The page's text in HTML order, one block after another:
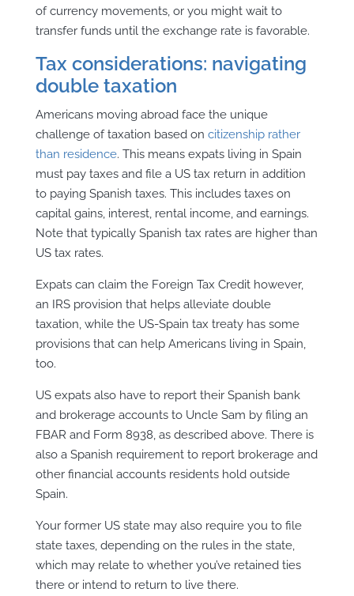
of currency movements, or you might wait to
transfer funds until the exchange rate is favorable.
Tax considerations: navigating
double taxation
Americans moving abroad face the unique
challenge of taxation based on citizenship rather
than residence. This means expats living in Spain
must pay taxes and file a US tax return in addition
to paying Spanish taxes. This includes taxes on
capital gains, interest, rental income, and earnings.
Note that typically Spanish tax rates are higher than
US tax rates.
Expats can claim the Foreign Tax Credit however,
an IRS provision that helps alleviate double
taxation, while the US-Spain tax treaty has some
provisions that can help Americans living in Spain,
too.
US expats also have to report their Spanish bank
and brokerage accounts to Uncle Sam by filing an
FBAR and Form 8938, as described above. There is
also a Spanish requirement to report brokerage and
other financial accounts residents hold outside
Spain.
Your former US state may also require you to file
state taxes, depending on the rules in the state,
which may relate to whether you’ve retained ties
there or intend to return to live there.